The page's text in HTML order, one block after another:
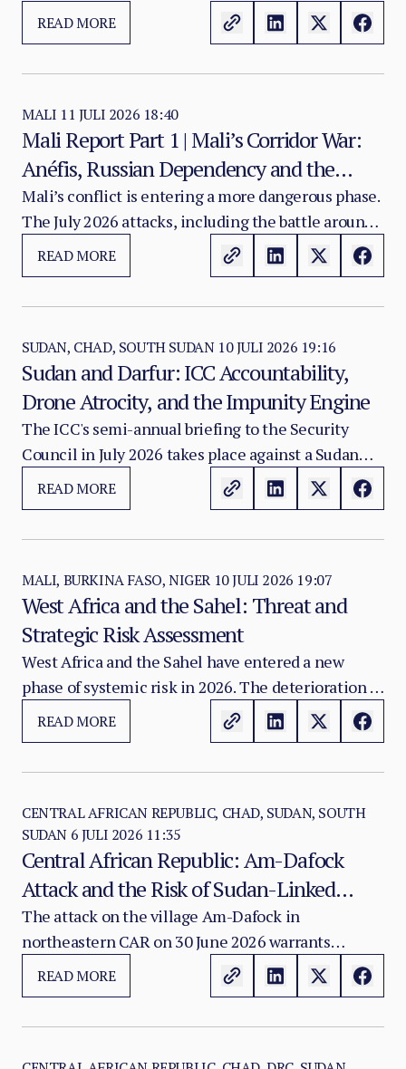
movement and reinforcement along the Gao–
Tabankort–Anéfis axis. The central question is no
READ MORE
MALI 11 JULI 2026 18:40
Mali Report Part 1 | Mali’s Corridor War:
Anéfis, Russian Dependency and the
Fragmentation of State Authority
Mali’s conflict is entering a more dangerous phase.
The July 2026 attacks, including the battle around
Anéfis, show that armed groups are no longer only
contesting towns or military bases.
READ MORE
SUDAN, CHAD, SOUTH SUDAN 10 JULI 2026 19:16
Sudan and Darfur: ICC Accountability,
Drone Atrocity, and the Impunity Engine
The ICC's semi-annual briefing to the Security
Council in July 2026 takes place against a Sudan
conflict environment that has crossed from crisis
into what ASA assesses as a systematic atrocity
related sexual violence deployed as an ethnic and
political weapon, and the deliberate elimination of
accountability mechanisms have combined to
produce a civilian protection catastrophe of the
first magnitude.
READ MORE
MALI, BURKINA FASO, NIGER 10 JULI 2026 19:07
West Africa and the Sahel: Threat and
Strategic Risk Assessment
West Africa and the Sahel have entered a new
phase of systemic risk in 2026. The deterioration is
no longer limited to gradual jihadist expansion or
isolated national crises.
READ MORE
CENTRAL AFRICAN REPUBLIC, CHAD, SUDAN, SOUTH
SUDAN 6 JULI 2026 11:35
Central African Republic: Am-Dafock
Attack and the Risk of Sudan-Linked
Rebel Reconfiguration
The attack on the village Am-Dafock in
northeastern CAR on 30 June 2026 warrants
classification as a strategically significant border-
security incident rather than a routine armed-
READ MORE